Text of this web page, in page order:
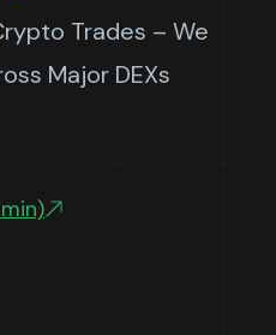
Trades – We
Major DEXs